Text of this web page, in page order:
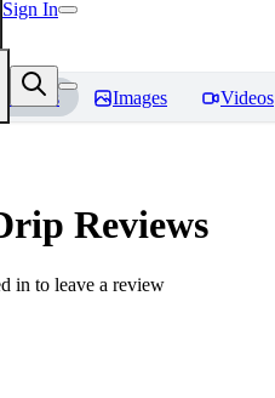
Sign In
Models Images Videos
Reviews
in to leave a review